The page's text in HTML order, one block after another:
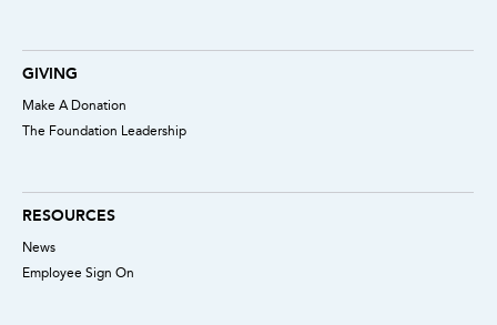
GIVING
Make A Donation
The Foundation Leadership
RESOURCES
News
Employee Sign On